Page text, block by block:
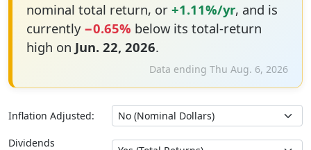
nominal total return, or +1.11%/yr, and is
currently −0.65% below its total-return
high on Jun. 22, 2026.
Data ending Thu Aug. 6, 2026
Inflation Adjusted:
Dividends